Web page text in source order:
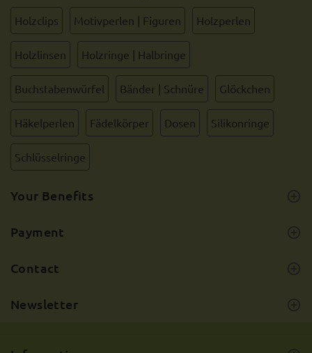
Holzclips Motivperlen | Figuren Holzperlen
Holzlinsen Holzringe | Halbringe
Buchstabenwürfel Bänder | Schnüre Glöckchen
Häkelperlen Fädelkörper Dosen Silikonringe
Schlüsselringe
Your Benefits
Payment
Contact
Newsletter